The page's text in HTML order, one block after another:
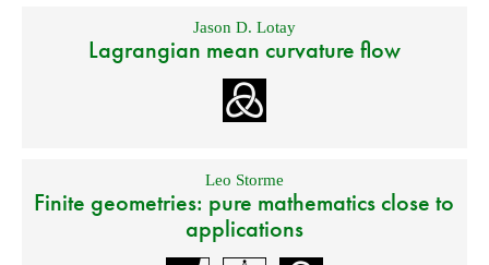
Jason D. Lotay
Lagrangian mean curvature flow
Leo Storme
Finite geometries: pure mathematics close to
applications